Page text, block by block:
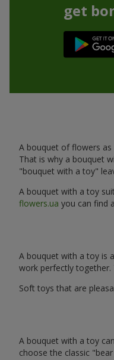
get
A bouquet of flowers
That is why a bouquet
"bouquet with a toy"
A bouquet with a toy
flowers.ua you can find
A bouquet with a toy is
work perfectly together.
Soft toys that are
A bouquet with a toy
choose the classic